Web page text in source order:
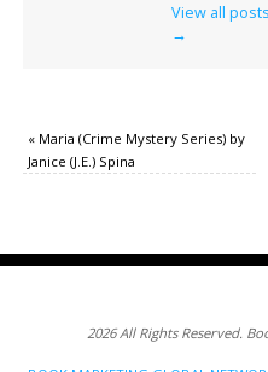
View all
→
«Maria (Crime Mystery Series) by
Janice (J.E.) Spina
2026 All Rights Reserved.